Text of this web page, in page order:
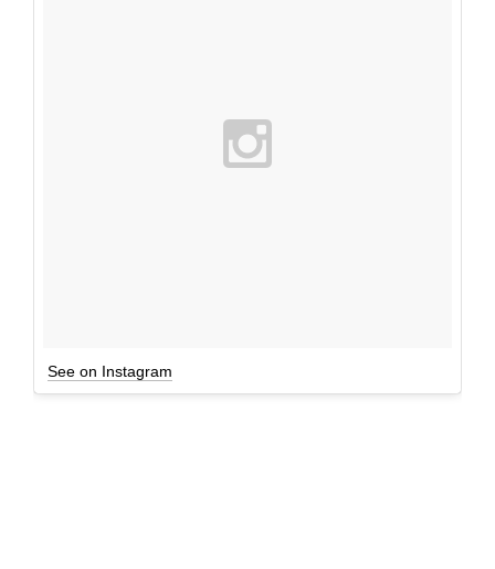
See on Instagram